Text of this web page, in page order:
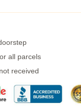
all parcels
received